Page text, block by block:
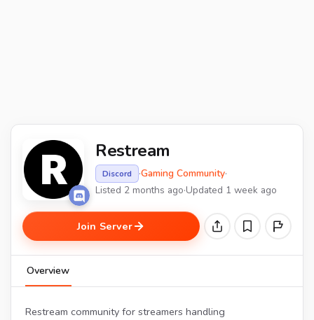
Restream
Discord ·Gaming Community·
Listed 2 months ago·Updated 1 week ago
Join Server
Overview
Restream community for streamers handling